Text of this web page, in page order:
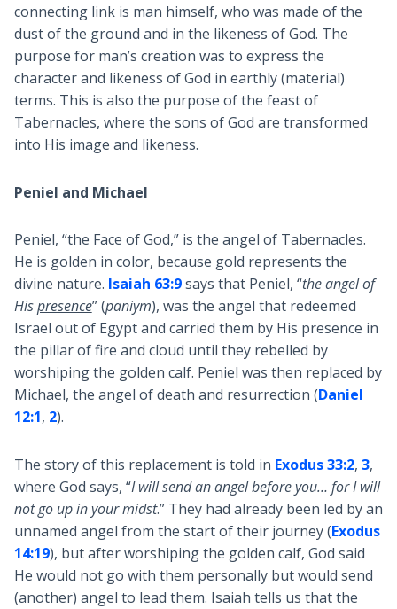
connecting link is man himself, who was made of the
dust of the ground and in the likeness of God. The
purpose for man’s creation was to express the
character and likeness of God in earthly (material)
terms. This is also the purpose of the feast of
Tabernacles, where the sons of God are transformed
into His image and likeness.
Peniel and Michael
Peniel, “the Face of God,” is the angel of Tabernacles.
He is golden in color, because gold represents the
divine nature. Isaiah 63:9says that Peniel, “the angel of
Hispresence” (paniym), was the angel that redeemed
Israel out of Egypt and carried them by His presence in
the pillar of fire and cloud until they rebelled by
worshiping the golden calf. Peniel was then replaced by
Michael, the angel of death and resurrection (Daniel
12:1, 2).
The story of this replacement is told in Exodus 33:2, 3,
where God says, “I will send an angel before you… for I will
not go up in your midst.” They had already been led by an
unnamed angel from the start of their journey (Exodus
14:19), but after worshiping the golden calf, God said
He would not go with them personally but would send
(another) angel to lead them. Isaiah tells us that the